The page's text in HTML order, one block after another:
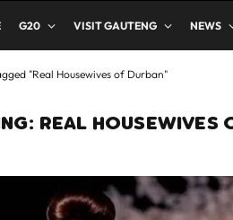
G20 VISIT GAUTENG NEWS
"Real Housewives of Durban"
REAL HOUSEWIVES